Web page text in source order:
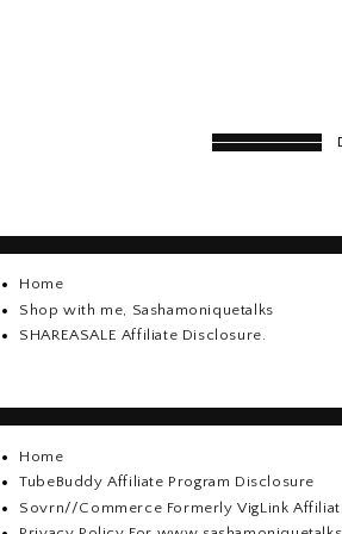
Home
Shop with me, Sashamoniquetalks
SHAREASALE Affiliate Disclosure.
Home
TubeBuddy Affiliate Program Disclosure
Sovrn//Commerce Formerly VigLink